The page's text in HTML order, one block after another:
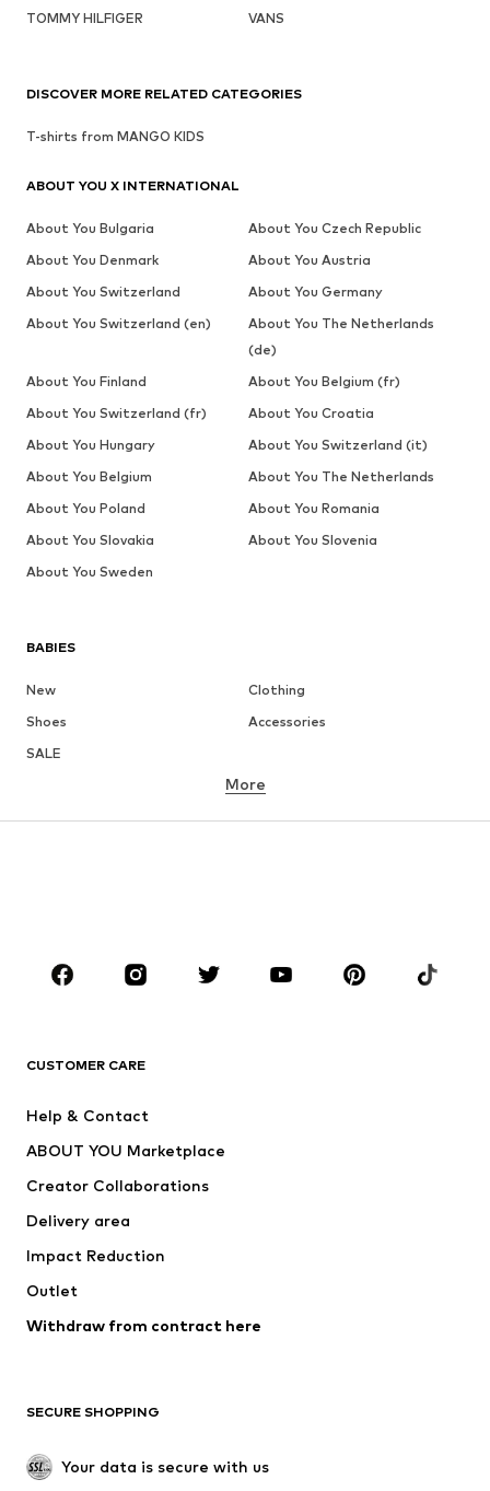
TOMMY HILFIGER
VANS
BABIES
New
Clothing
Shoes
Accessories
SALE
BRANDS
ADIDAS ORIGINALS
Nike Sportswear
More
CUSTOMER CARE
Help & Contact
ABOUT YOU Marketplace
Creator Collaborations
Delivery area
Impact Reduction
Outlet
Withdraw from contract here
SECURE SHOPPING
Your data is secure with us
DISCOVER MORE RELATED CATEGORIES
T-shirts from MANGO KIDS
ABOUT YOU X INTERNATIONAL
About You Bulgaria
About You Czech Republic
About You Denmark
About You Austria
About You Switzerland
About You Germany
About You Switzerland (en)
About You The Netherlands
(de)
About You Finland
About You Belgium (fr)
About You Switzerland (fr)
About You Croatia
About You Hungary
About You Switzerland (it)
About You Belgium
About You The Netherlands
About You Poland
About You Romania
About You Slovakia
About You Slovenia
About You Sweden